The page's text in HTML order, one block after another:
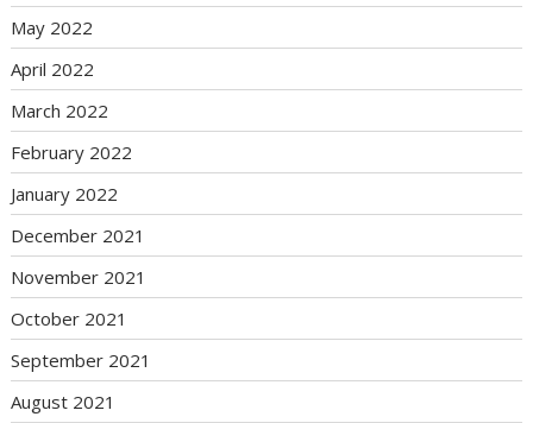
May 2022
April 2022
March 2022
February 2022
January 2022
December 2021
November 2021
October 2021
September 2021
August 2021